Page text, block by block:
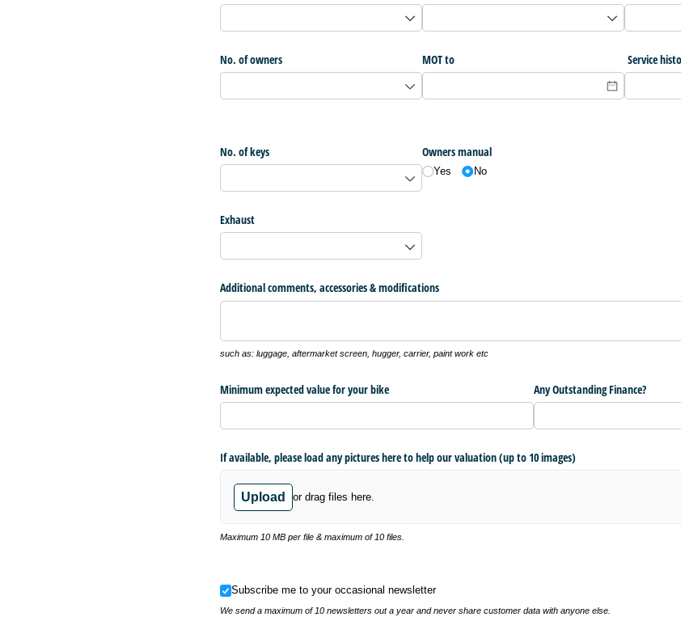
No. of owners MOT to Service
No. of keys Owners manual
Yes No
Exhaust
Additional comments, accessories & modifications
such as: luggage, aftermarket screen, hugger, carrier, paint work etc
Minimum expected value for your bike Any Outstanding Finance?
If available, please load any pictures here to help our valuation (up to 10 images)
Upload or drag files here.
Maximum 10 MB per file & maximum of 10 files.
Subscribe me to your occasional newsletter
Subscribe me to your occasional newsletter
We send a maximum of 10 newsletters out a year and never share customer data with anyone else.